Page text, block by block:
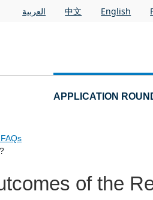
العربية 中文 English
APPLICATION
of the